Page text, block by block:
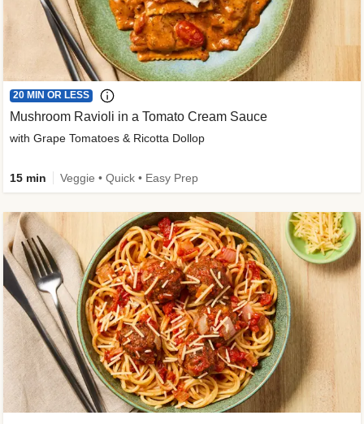
20 MIN OR LESS
Mushroom Ravioli in a Tomato Cream Sauce
with Grape Tomatoes & Ricotta Dollop
15 min Veggie • Quick • Easy Prep